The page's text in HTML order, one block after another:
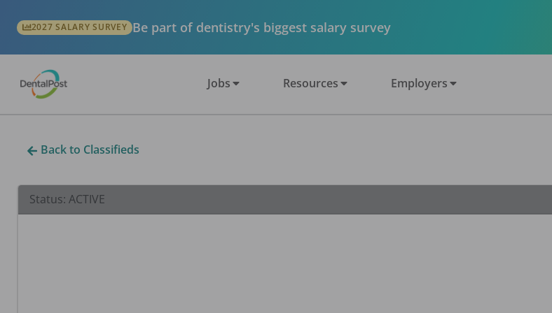
2027 SALARY SURVEY Be part of dentistry's biggest salary survey
Jobs Resources Employers
Back to Classifieds
Status: ACTIVE